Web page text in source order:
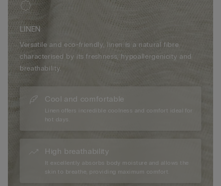
LINEN
Versatile and eco-friendly, linen is a natural fibre
characterised by its freshness, hypoallergenicity and
breathability.
Cool and comfortable
Linen offers incredible coolness and comfort ideal for
hot days.
High breathability
It excellently absorbs body moisture and allows the
skin to breathe, providing maximum comfort.